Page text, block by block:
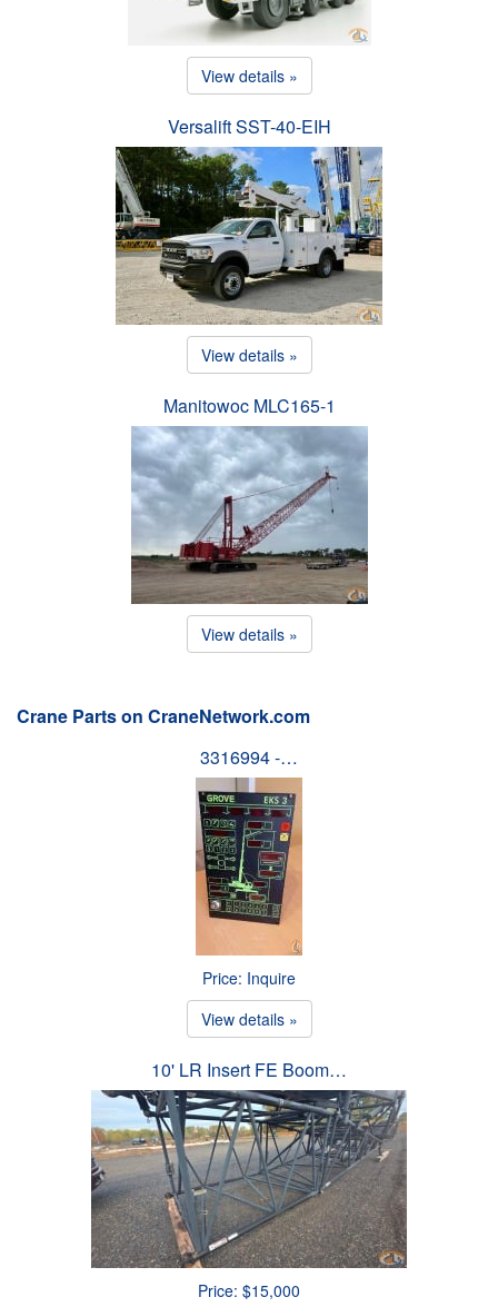
View details »
Versalift SST-40-EIH
View details »
Manitowoc MLC165-1
View details »
Crane Parts on CraneNetwork.com
3316994 -…
Price: Inquire
View details »
10' LR Insert FE Boom…
Price: $15,000